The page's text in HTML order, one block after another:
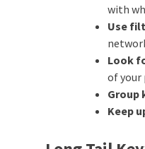
with
Use
Look
of your
Group
Keep